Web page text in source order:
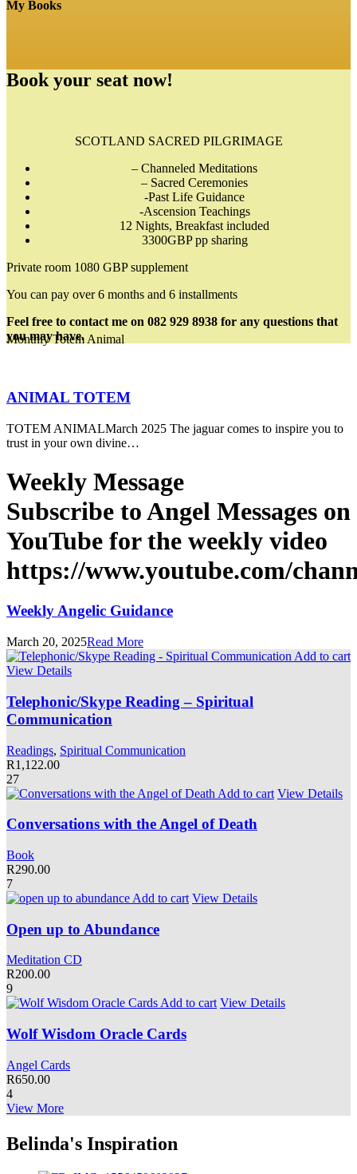
My Books
Book your seat now!
SCOTLAND SACRED PILGRIMAGE
– Channeled Meditations
– Sacred Ceremonies
-Past Life Guidance
-Ascension Teachings
12 Nights, Breakfast included
3300GBP pp sharing
Private room 1080 GBP supplement
You can pay over 6 months and 6 installments
Feel free to contact me on 082 929 8938 for any questions that
you may have.
Monthly Totem Animal
ANIMAL TOTEM
TOTEM ANIMALMarch 2025 The jaguar comes to inspire you to
trust in your own divine…
Weekly Message
Subscribe to Angel Messages on
YouTube for the weekly video
https://www.youtube.com/
Weekly Angelic Guidance
March 20, 2025Read More
Add to cart
View Details
Telephonic/Skype Reading – Spiritual
Communication
Readings, Spiritual Communication
R1,122.00
27
Add to cart View Details
Conversations with the Angel of Death
Book
R290.00
7
Add to cart View Details
Open up to Abundance
Meditation CD
R200.00
9
Add to cart View Details
Wolf Wisdom Oracle Cards
Angel Cards
R650.00
4
View More
Belinda's Inspiration